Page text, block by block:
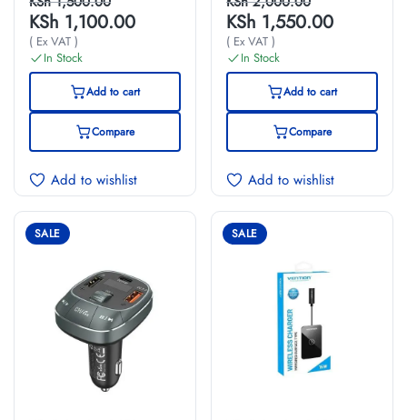
UK-Plug Black
KSh 1,100.00
( Ex VAT )
In Stock
Add to cart
Compare
Add to wishlist
Mini Style
Aluminium Alloy
Type
KSh 1,550.00
( Ex VAT )
In Stock
Add to cart
Compare
Add to wishlist
SALE SALE